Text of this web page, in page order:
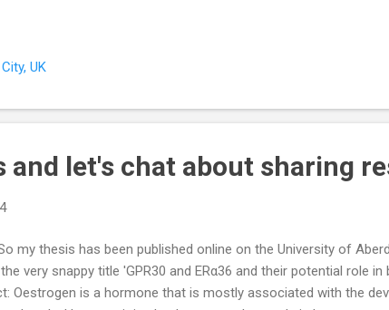
tweeting links to scientific research papers if you want to
on nature. Tailoring content and building the right network
UK
and let's chat about sharing
my thesis has been published online on the University of
very snappy title 'GPR30 and ERα36 and their potential role
Oestrogen is a hormone that is mostly associated with the